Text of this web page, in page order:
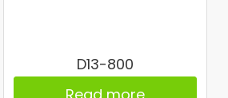
D13-800